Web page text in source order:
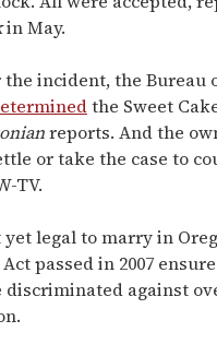
in May.
the incident, the Bureau
the Sweet
reports. And the
or take the case to
TV.
legal to marry in
passed in 2007
discriminated against